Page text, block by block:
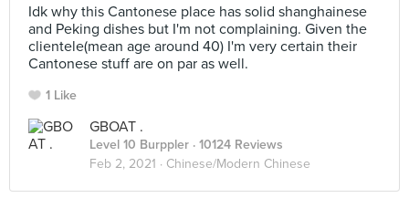
Idk why this Cantonese place has solid shanghainese
and Peking dishes but I'm not complaining. Given the
clientele(mean age around 40) I'm very certain their
Cantonese stuff are on par as well.
1 Like
GBOAT .
Level 10 Burppler · 10124 Reviews
Feb 2, 2021 · Chinese/Modern Chinese